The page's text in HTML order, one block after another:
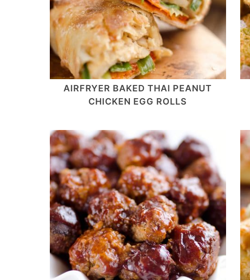
AIRFRYER BAKED THAI PEANUT
CHICKEN EGG ROLLS